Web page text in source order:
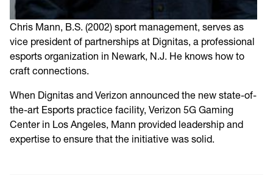
Chris Mann, B.S. (2002) sport management, serves as
vice president of partnerships at Dignitas, a professional
esports organization in Newark, N.J. He knows how to
craft connections.
When Dignitas and Verizon announced the new state-of-
the-art Esports practice facility, Verizon 5G Gaming
Center in Los Angeles, Mann provided leadership and
expertise to ensure that the initiative was solid.